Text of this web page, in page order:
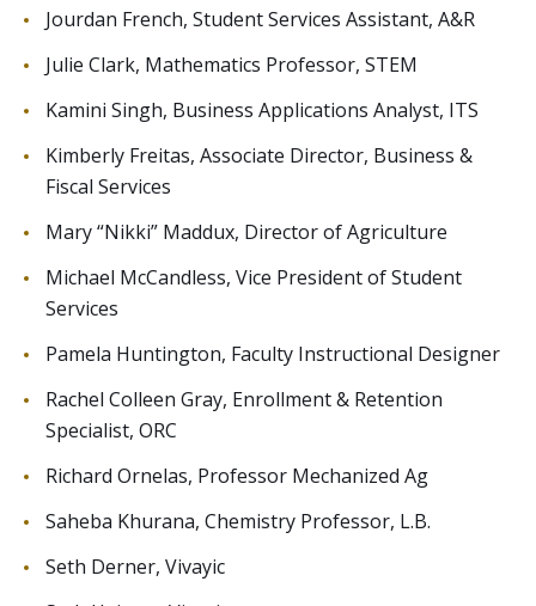
Jourdan French, Student Services Assistant, A&R
Julie Clark, Mathematics Professor, STEM
Kamini Singh, Business Applications Analyst, ITS
Kimberly Freitas, Associate Director, Business &
Fiscal Services
Mary “Nikki” Maddux, Director of Agriculture
Michael McCandless, Vice President of Student
Services
Pamela Huntington, Faculty Instructional Designer
Rachel Colleen Gray, Enrollment & Retention
Specialist, ORC
Richard Ornelas, Professor Mechanized Ag
Saheba Khurana, Chemistry Professor, L.B.
Seth Derner, Vivayic